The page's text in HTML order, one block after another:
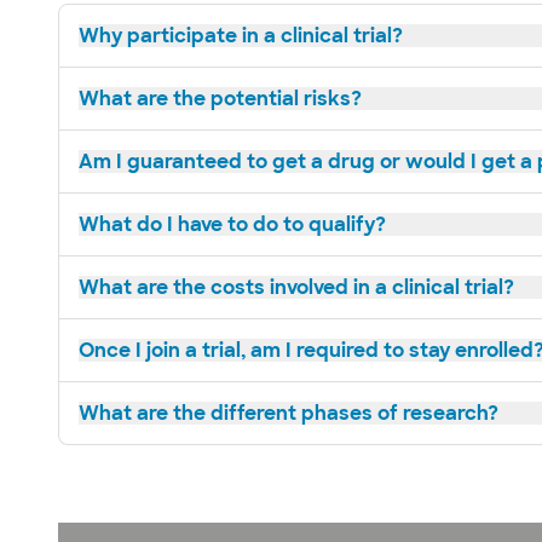
Why participate in a clinical trial?
What are the potential risks?
Am I guaranteed to get a drug or would I get a
What do I have to do to qualify?
What are the costs involved in a clinical trial?
Once I join a trial, am I required to stay
What are the different phases of research?